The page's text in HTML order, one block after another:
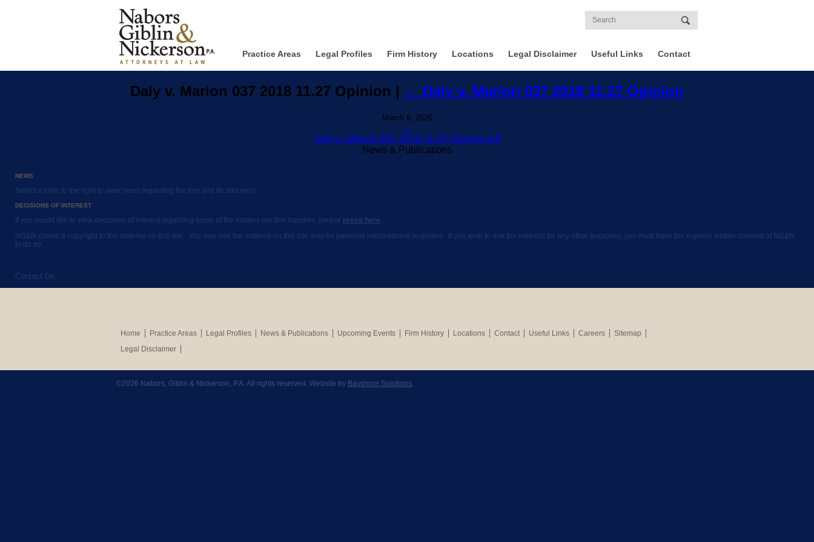
Practice Areas Legal Profiles Firm History Locations Legal Disclaimer Useful Links Contact
Daly v. Marion 037 2018 11.27 Opinion | ← Daly v. Marion 037 2018 11.27 Opinion
March 6, 2020
←
Daly-v.-Marion-037-2018-11.27-Opinion.pdf
News & Publications
NEWS
Select a topic to the right to view news regarding the firm and its attorneys.
DECISIONS OF INTEREST
If you would like to view decisions of interest regarding some of the matters our firm handles, please press here.
NG&N claims a copyright to the material on this site. You may use the material on this site only for personal informational purposes. If you wish to use the material for any other purposes, you must have the express written consent of NG&N
to do so.
Contact Us
Home Practice Areas Legal Profiles News & Publications Upcoming Events Firm History Locations Contact Useful Links Careers
Sitemap
Legal Disclaimer
©2026 Nabors, Giblin & Nickerson, P.A. All rights reserved. Website by Bayshore Solutions.